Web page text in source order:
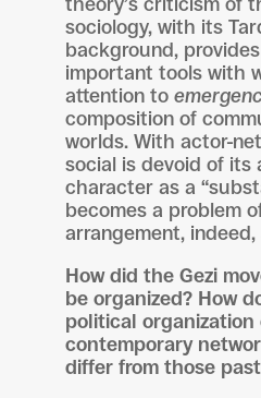
theory’s criticism of
sociology, with its
background,
important tools with
attention to
composition of
worlds. With actor-
social is devoid of its
character as a
becomes a problem
arrangement, indeed,
How did the Gezi
be organized? How
political organization
contemporary
differ from those